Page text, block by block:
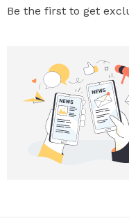
Be the first to get